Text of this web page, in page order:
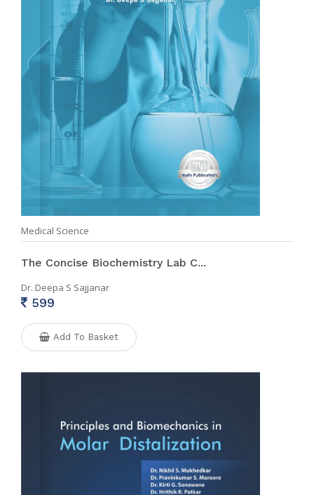
Medical Science
The Concise Biochemistry Lab C...
Dr. Deepa S Sajjanar
599
Add To Basket